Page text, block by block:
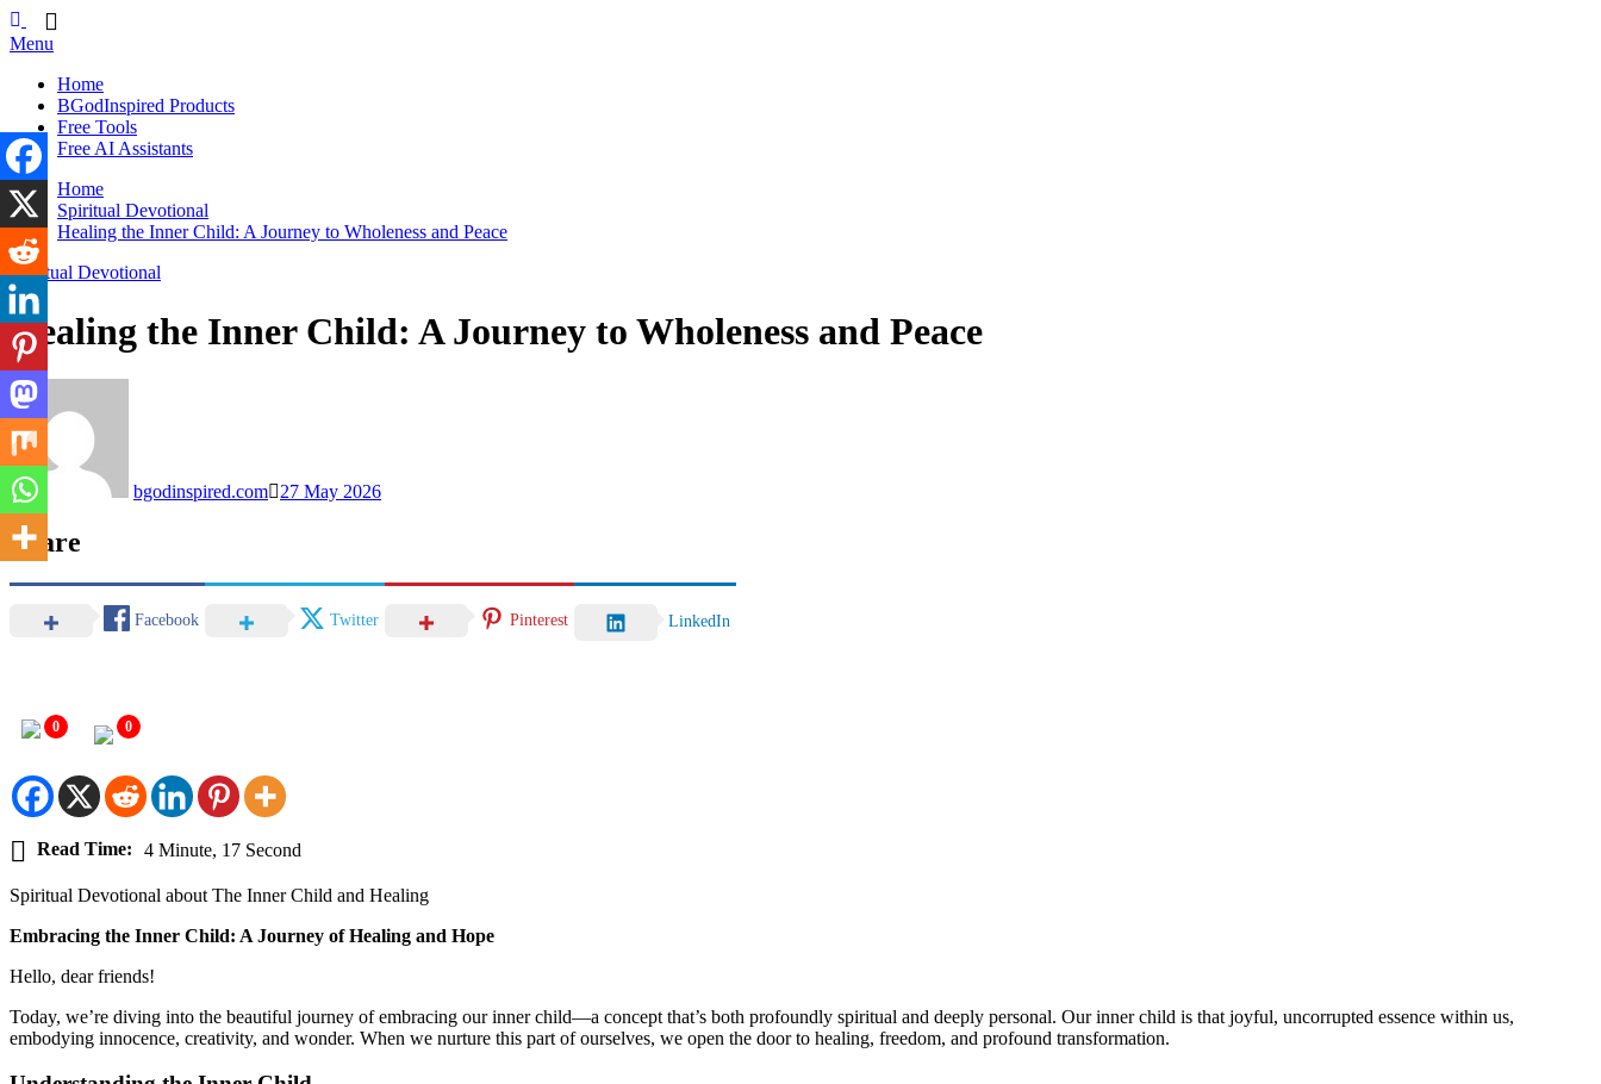
Skip
to
BGodInspired
Connecting You to God in Your Everyday
Menu
Home
BGodInspired Products
Free Tools
Free AI Assistants
Home
Spiritual Devotional
Healing the Inner Child: A Journey to Wholeness and Peace
Spiritual Devotional
Healing the Inner Child: A Journey to Wholeness and Peace
bgodinspired.com 27 May 2026
Share
Facebook Twitter Pinterest LinkedIn
0 0
Read Time: 4 Minute, 17 Second
Spiritual Devotional about The Inner Child and Healing
Embracing the Inner Child: A Journey of Healing and Hope
Hello, dear friends!
Today, we’re diving into the beautiful journey of embracing our inner child—a concept that’s both profoundly spiritual and deeply personal. Our inner child is that joyful, uncorrupted essence within us,
embodying innocence, creativity, and wonder. When we nurture this part of ourselves, we open the door to healing, freedom, and profound transformation.